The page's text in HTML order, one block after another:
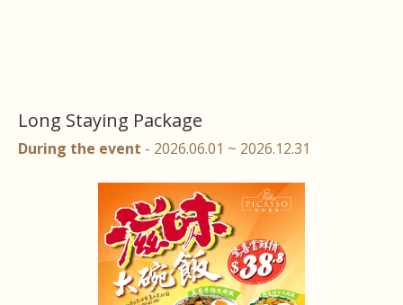
Long Staying Package
During the event - 2026.06.01 ~ 2026.12.31